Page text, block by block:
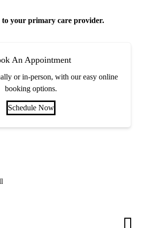
to your primary care provider.
An Appointment
or in-person, with our easy online
booking options.
Schedule Now